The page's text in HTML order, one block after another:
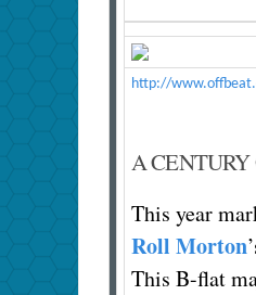
http://
A CENTURY
This year
Roll Morton
This B-flat